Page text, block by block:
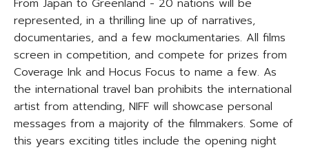
represented, in a thrilling line up of narratives,
documentaries, and a few mockumentaries. All films
screen in competition, and compete for prizes from
Coverage Ink and Hocus Focus to name a few. As
the international travel ban prohibits the international
artist from attending, NIFF will showcase personal
messages from a majority of the filmmakers. Some of
this years exciting titles include the opening night